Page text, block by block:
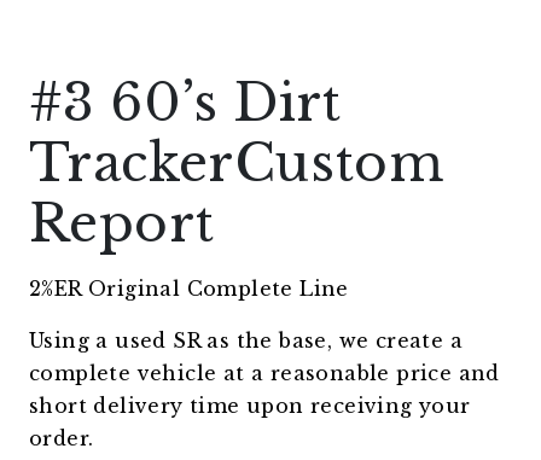
#3 60’s Dirt
TrackerCustom
Report
2%ER Original Complete Line
Using a used SR as the base, we create a
complete vehicle at a reasonable price and
short delivery time upon receiving your
order.